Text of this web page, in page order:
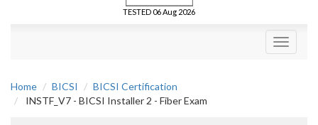
TESTED 06 Aug 2026
Toggle
Home BICSI
BICSI Certification
INSTF_V7 - BICSI Installer 2 - Fiber Exam